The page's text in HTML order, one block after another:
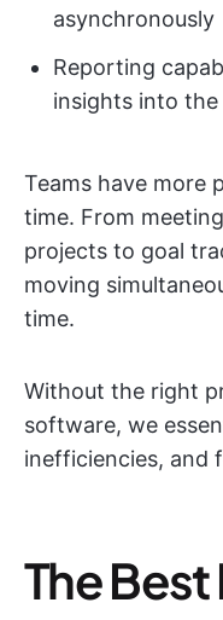
asynchronously
Reporting
insights into the
Teams have more
time. From
projects to goal
moving
time.
Without the right
software, we
inefficiencies, and
The